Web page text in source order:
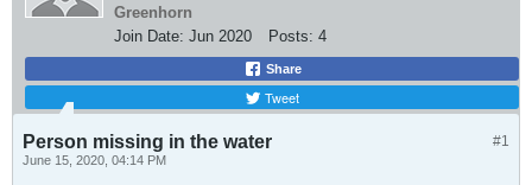
Greenhorn
Join Date: Jun 2020 Posts: 4
Share
Tweet
#1
Person missing in the water
June 15, 2020, 04:14 PM